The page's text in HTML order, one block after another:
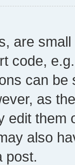
are
code,
can
as
edit them
also
post.